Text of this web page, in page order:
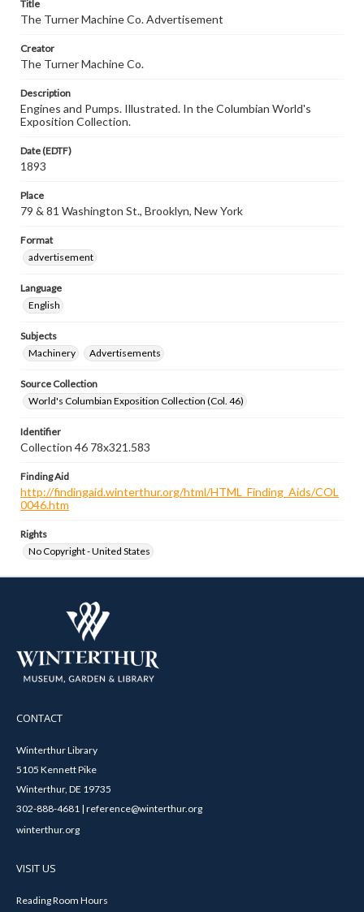
Title
The Turner Machine Co. Advertisement
Creator
The Turner Machine Co.
Description
Engines and Pumps. Illustrated. In the Columbian World's
Exposition Collection.
Date (EDTF)
1893
Place
79 & 81 Washington St., Brooklyn, New York
Format
advertisement
Language
English
Subjects
Machinery
Advertisements
Source Collection
World's Columbian Exposition Collection (Col. 46)
Identifier
Collection 46 78x321.583
Finding Aid
http://findingaid.winterthur.org/html/HTML_Finding_Aids/COL
0046.htm
Rights
No Copyright - United States
CONTACT
Winterthur Library
5105 Kennett Pike
Winterthur, DE 19735
302-888-4681 | reference@winterthur.org
winterthur.org
VISIT US
Reading Room Hours